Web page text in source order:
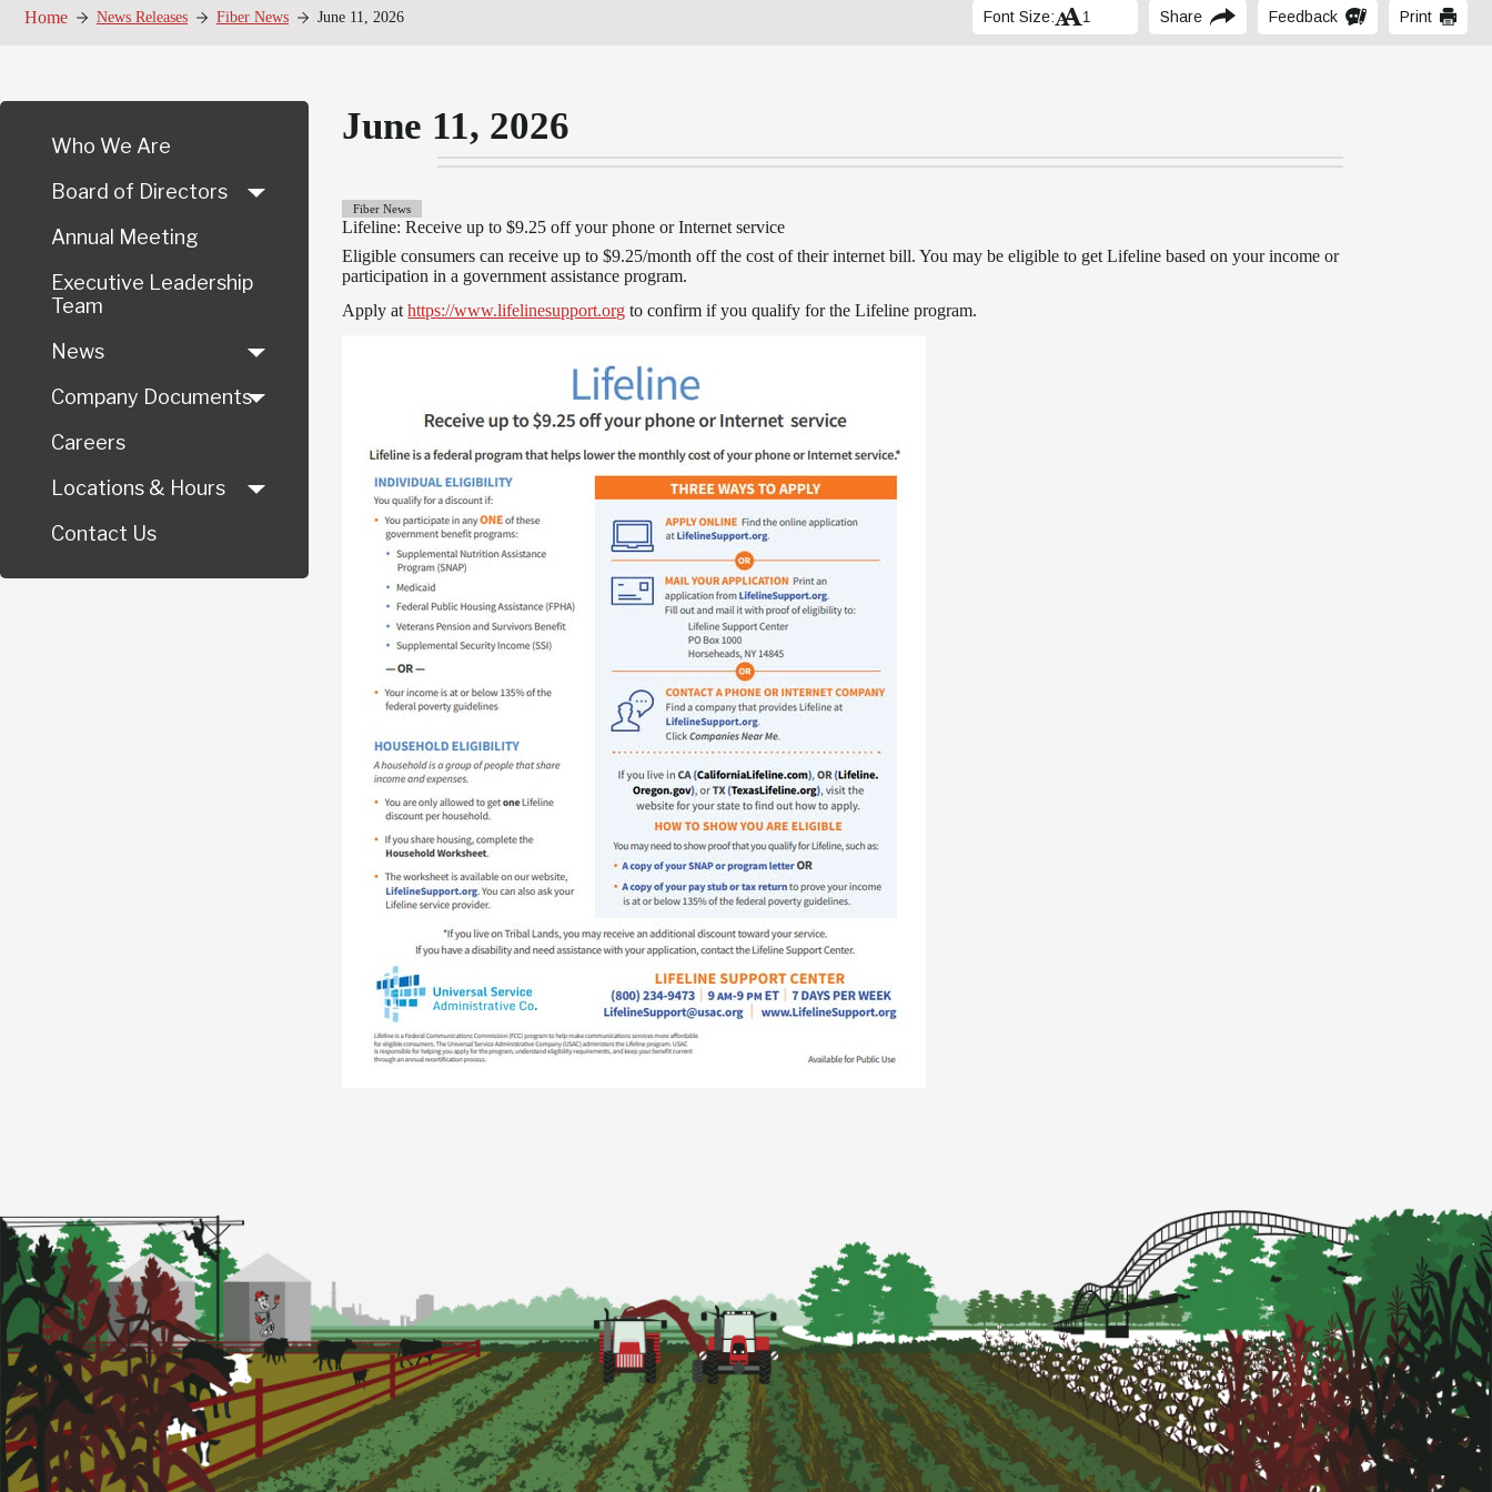
Home News Releases Fiber News June 11, 2026 Font Size: Share Feedback Print
June 11, 2026
Fiber News
Lifeline: Receive up to $9.25 off your phone or Internet service
Eligible consumers can receive up to $9.25/month off the cost of their internet bill. You may be eligible to get Lifeline based on your income or
participation in a government assistance program.
Apply athttps://www.lifelinesupport.org to confirm if you qualify for the Lifeline program.
Who We Are
Board of Directors
Annual Meeting
Executive Leadership
Team
News
Company Documents
Careers
Locations & Hours
Contact Us